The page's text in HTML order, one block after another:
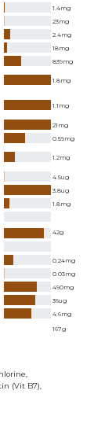
1.4mg
23mg
2.4mg
18mg
839mg
1.8mg
1.1 mg
21 mg
0.59mg
1.2mg
4.5ug
3.8ug
1.8mg
42g
0.24mg
0.03mg
490mg
36ug
4.6mg
167g
(Vit B7),